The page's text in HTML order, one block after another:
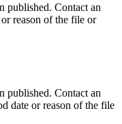
published. Contact an
reason of the file or
published. Contact an
date or reason of the file